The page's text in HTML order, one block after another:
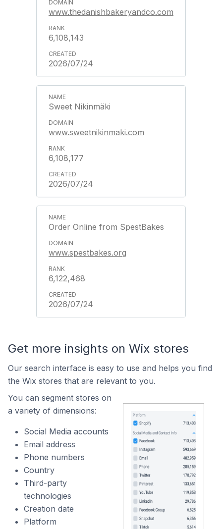
www.thedanishbakeryandco.com
6,108,143
2026/07/24
Sweet Nikinmäki
www.sweetnikinmaki.com
6,108,177
2026/07/24
Order Online from SpestBakes
www.spestbakes.org
6,122,468
2026/07/24
Get more insights on Wix stores
Our search interface is easy to use and helps you find
the Wix stores that are relevant to you.
You can segment stores on
a variety of dimensions:
Social Media accounts
Email address
Phone numbers
Country
Third-party
technologies
Creation date
Platform